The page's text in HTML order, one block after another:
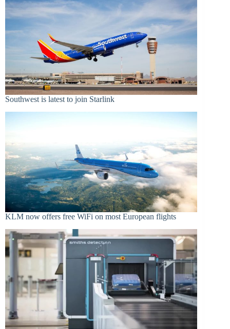
Southwest is latest to join Starlink
KLM now offers free WiFi on most European flights